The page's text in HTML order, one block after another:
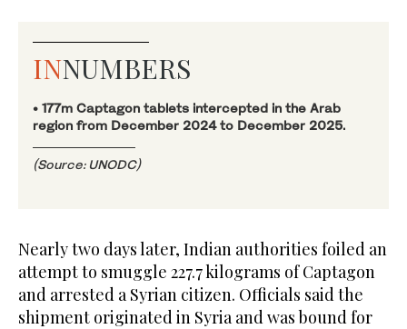
INNUMBERS
• 177m Captagon tablets intercepted in the Arab
region from December 2024 to December 2025.
(Source: UNODC)
Nearly two days later, Indian authorities foiled an
attempt to smuggle 227.7 kilograms of Captagon
and arrested a Syrian citizen. Officials said the
shipment originated in Syria and was bound for